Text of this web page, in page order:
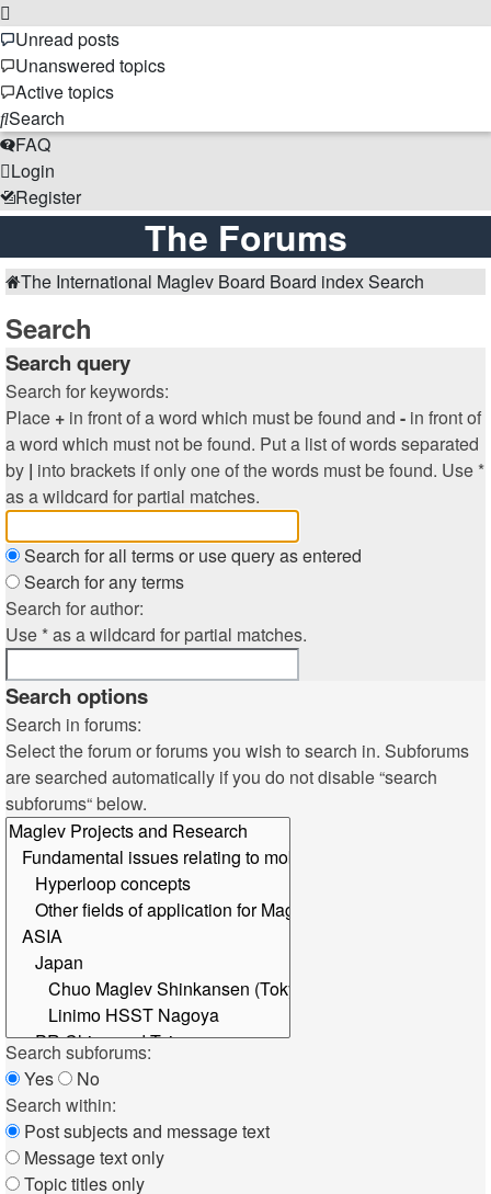
Unread posts
Unanswered topics
Active topics
Search
FAQ
Login
Register
The Forums
The International Maglev Board Board indexSearch
Search
Search query
Search for keywords:
Place + in front of a word which must be found and - in front of
a word which must not be found. Put a list of words separated
by | into brackets if only one of the words must be found. Use *
as a wildcard for partial matches.
Search for all terms or use query as entered
Search for any terms
Search for author:
Use * as a wildcard for partial matches.
Search options
Search in forums:
Select the forum or forums you wish to search in. Subforums
are searched automatically if you do not disable “search
subforums“ below.
Search subforums:
Yes
No
Search within:
Post subjects and message text
Message text only
Topic titles only